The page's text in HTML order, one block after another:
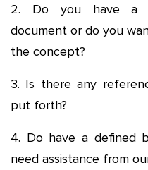
2. Do you have a
document or do you
the concept?
3. Is there any
put forth?
4. Do have a defined
need assistance from